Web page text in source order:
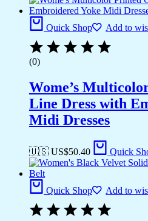
Quick Shop Add to
(0)
Wome’s
Line Dress with
Midi Dresses
🇺🇸 US$50.40 Quick
Quick Shop Add to